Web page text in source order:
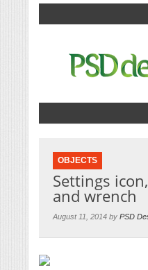
OBJECTS
Settings
and wrench
August 11, 2014 by PSD